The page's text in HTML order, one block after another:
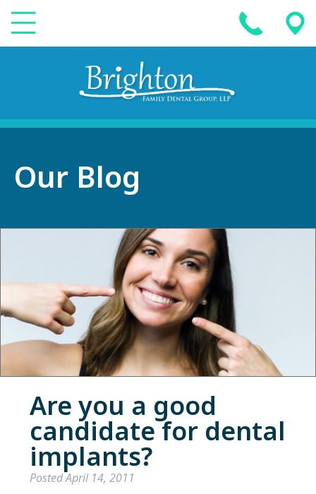
Our Blog
Are you a good
candidate for dental
implants?
PostedApril 14, 2011